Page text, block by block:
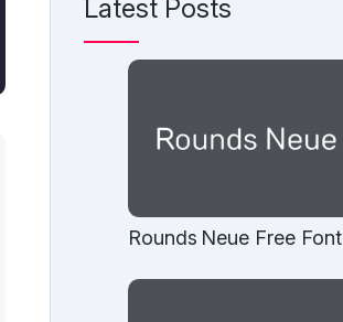
Latest Posts
Rounds Neue Free Font